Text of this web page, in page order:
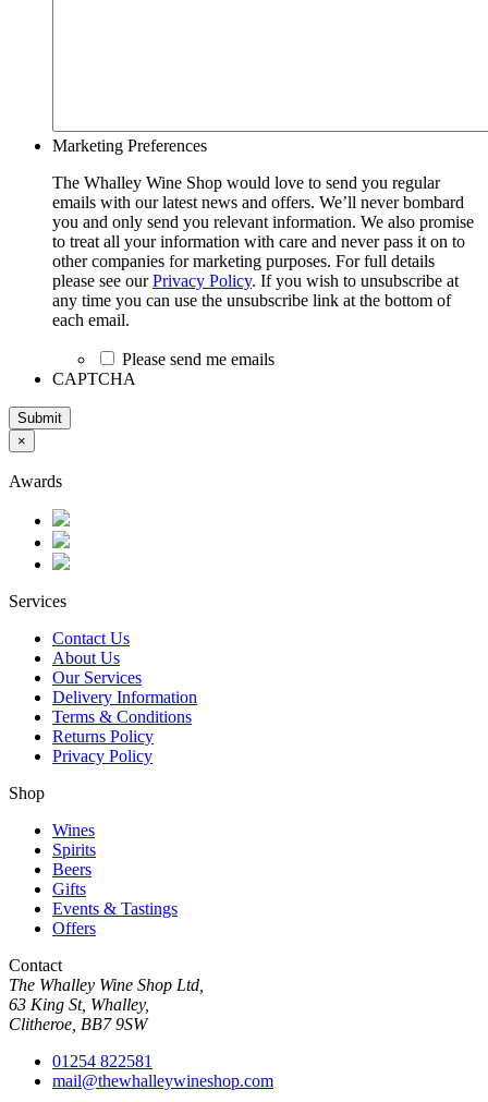
Marketing Preferences
The Whalley Wine Shop would love to send you regular
emails with our latest news and offers. We’ll never bombard
you and only send you relevant information. We also promise
to treat all your information with care and never pass it on to
other companies for marketing purposes. For full details
please see ourPrivacy Policy. If you wish to unsubscribe at
any time you can use the unsubscribe link at the bottom of
each email.
Please send me emails
CAPTCHA
Submit
×
Awards
Services
Contact Us
About Us
Our Services
Delivery Information
Terms & Conditions
Returns Policy
Privacy Policy
Shop
Wines
Spirits
Beers
Gifts
Events & Tastings
Offers
Contact
The Whalley Wine Shop Ltd,
63 King St, Whalley,
Clitheroe, BB7 9SW
01254 822581
mail@thewhalleywineshop.com